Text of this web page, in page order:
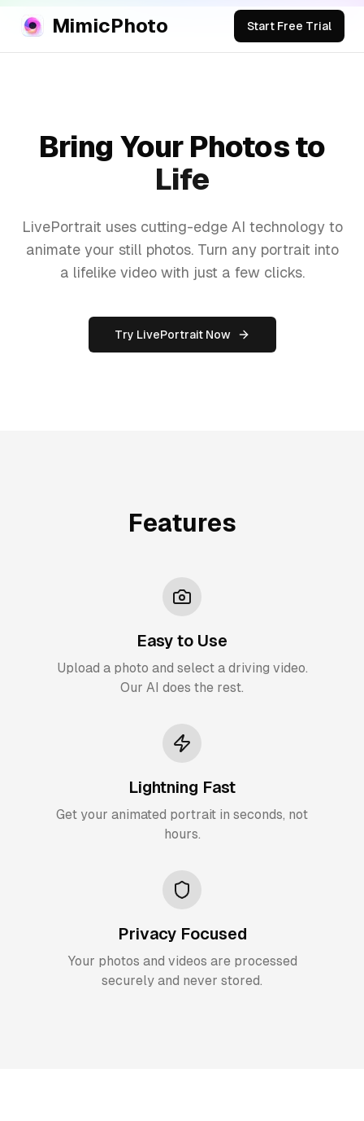
MimicPhoto Start Free Trial
Bring Your Photos to
Life
LivePortrait uses cutting-edge AI technology to
animate your still photos. Turn any portrait into
a lifelike video with just a few clicks.
Try LivePortrait Now
Features
Easy to Use
Upload a photo and select a driving video.
Our AI does the rest.
Lightning Fast
Get your animated portrait in seconds, not
hours.
Privacy Focused
Your photos and videos are processed
securely and never stored.